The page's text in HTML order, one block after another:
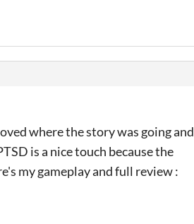
where the story was going and
is a nice touch because the
my gameplay and full review :